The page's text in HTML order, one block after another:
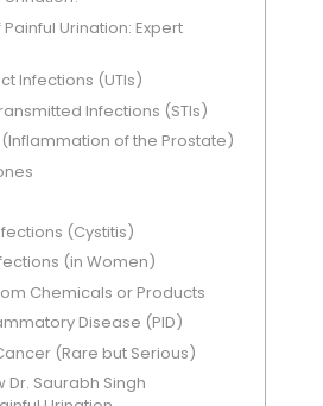
Urination: Expert
Infections (UTIs)
Infections (STIs)
(Inflammation of the Prostate)
(Cystitis)
(in Women)
Chemicals or Products
Disease (PID)
(Rare but Serious)
Dr. Saurabh Singh